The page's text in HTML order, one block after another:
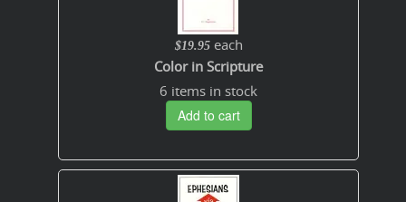
$19.95 each
Color in Scripture
6 items in stock
Add to cart